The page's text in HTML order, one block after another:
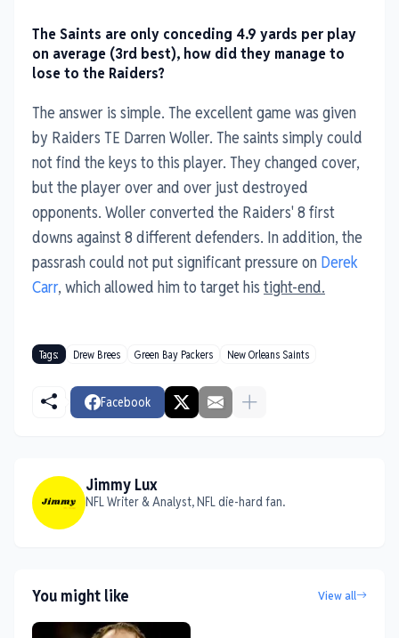
The Saints are only conceding 4.9 yards per play
on average (3rd best), how did they manage to
lose to the Raiders?
The answer is simple. The excellent game was given
by Raiders TE Darren Woller. The saints simply could
not find the keys to this player. They changed cover,
but the player over and over just destroyed
opponents. Woller converted the Raiders' 8 first
downs against 8 different defenders. In addition, the
passrash could not put significant pressure on Derek
Carr, which allowed him to target his tight-end.
Tags: Drew Brees Green Bay Packers New Orleans Saints
Facebook
Jimmy Lux
NFL Writer & Analyst, NFL die-hard fan.
You might like View all